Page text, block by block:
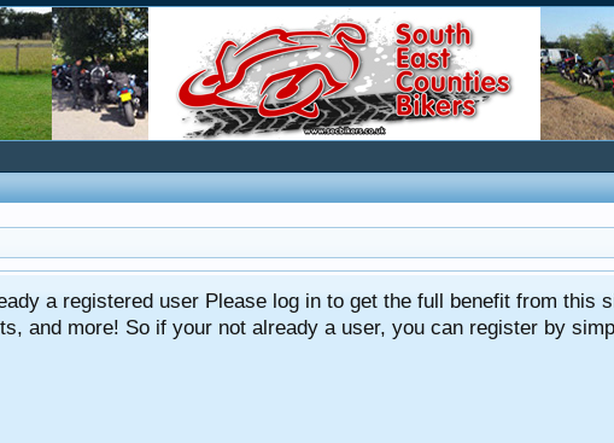
a registered user Please log in to get the full benefit from
and more! So if your not already a user, you can register by